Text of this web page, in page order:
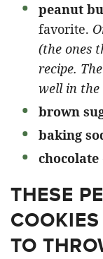
peanut
favorite.
(the ones
recipe.
well in the
brown
baking
chocolate
THESE
TO